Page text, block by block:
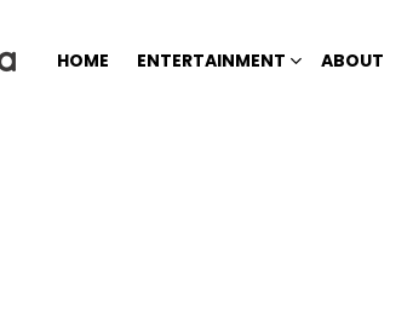
HOME ENTERTAINMENT ABOUT